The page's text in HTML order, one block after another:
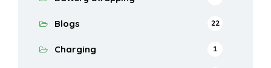
Blogs 22
Charging 1